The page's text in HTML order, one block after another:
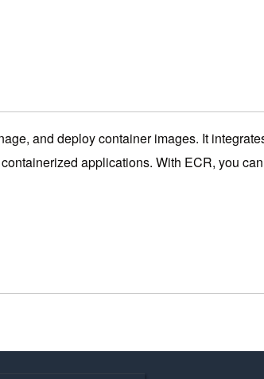
and deploy container images. It
applications. With ECR, you